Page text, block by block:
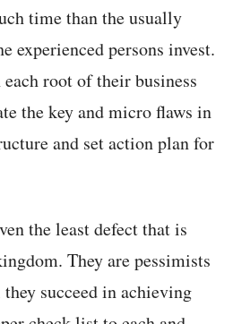
time than the usually
experienced persons invest.
root of their business
the key and micro flaws in
and set action plan for
the least defect that is
They are pessimists
succeed in achieving